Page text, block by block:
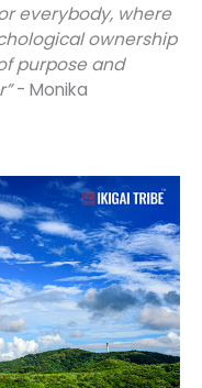
everybody, where
ownership
purpose and
- Monika